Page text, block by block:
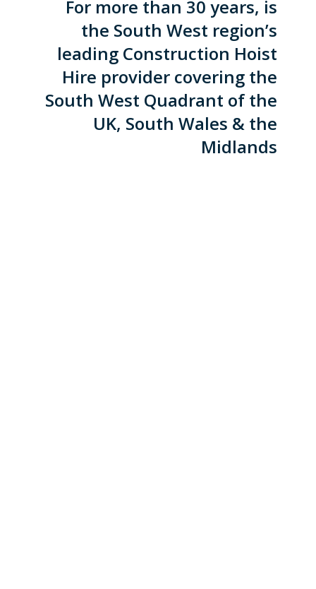
For more than 30 years, is
the South West region’s
leading Construction Hoist
Hire provider covering the
South West Quadrant of the
UK, South Wales & the
Midlands